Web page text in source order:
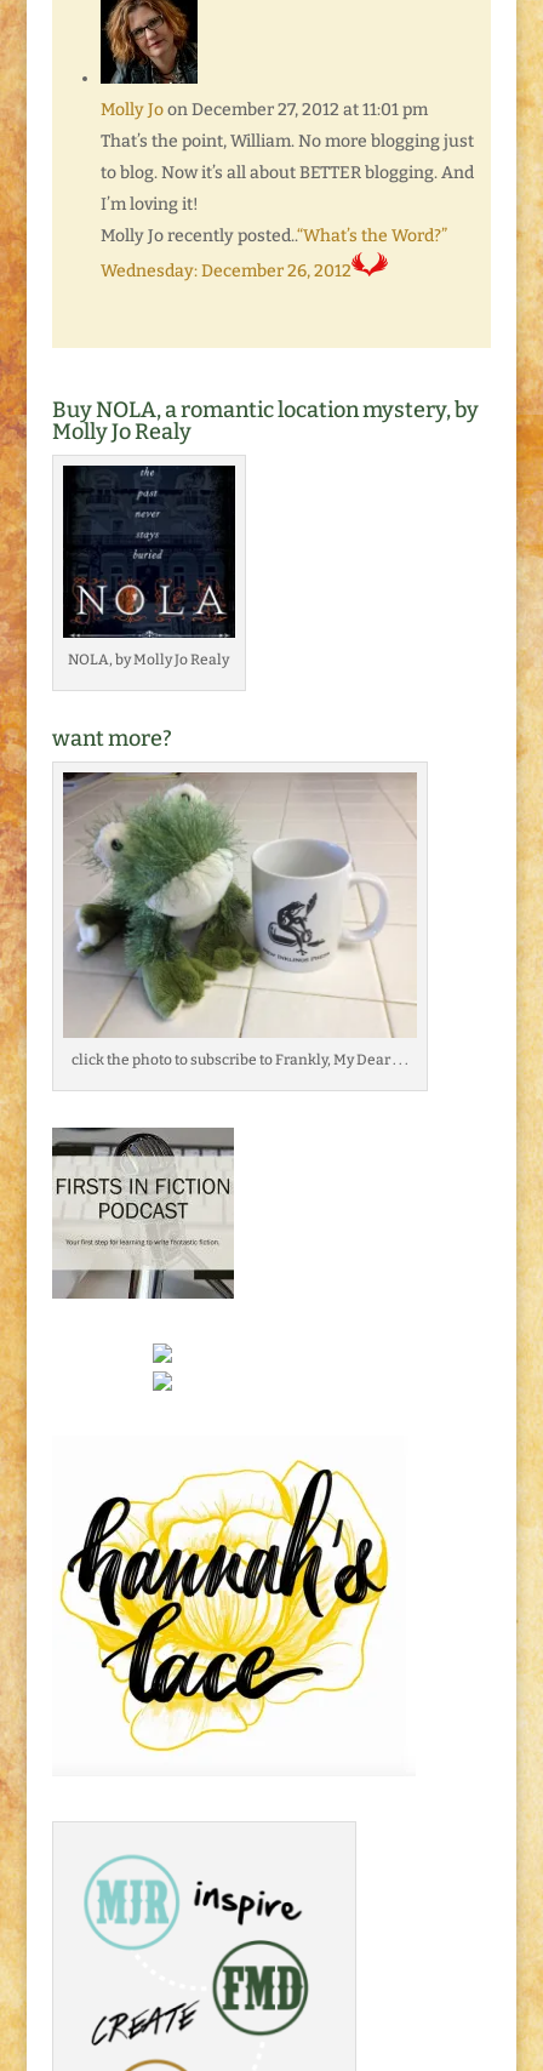
Molly Jo on December 27, 2012 at 11:01 pm
That’s the point, William. No more blogging just
to blog. Now it’s all about BETTER blogging. And
I’m loving it!
Molly Jo recently posted..“What’s the Word?”
Wednesday: December 26, 2012
Buy NOLA, a romantic location mystery, by
Molly Jo Realy
NOLA, by Molly Jo Realy
want more?
click the photo to subscribe to Frankly, My Dear . . .